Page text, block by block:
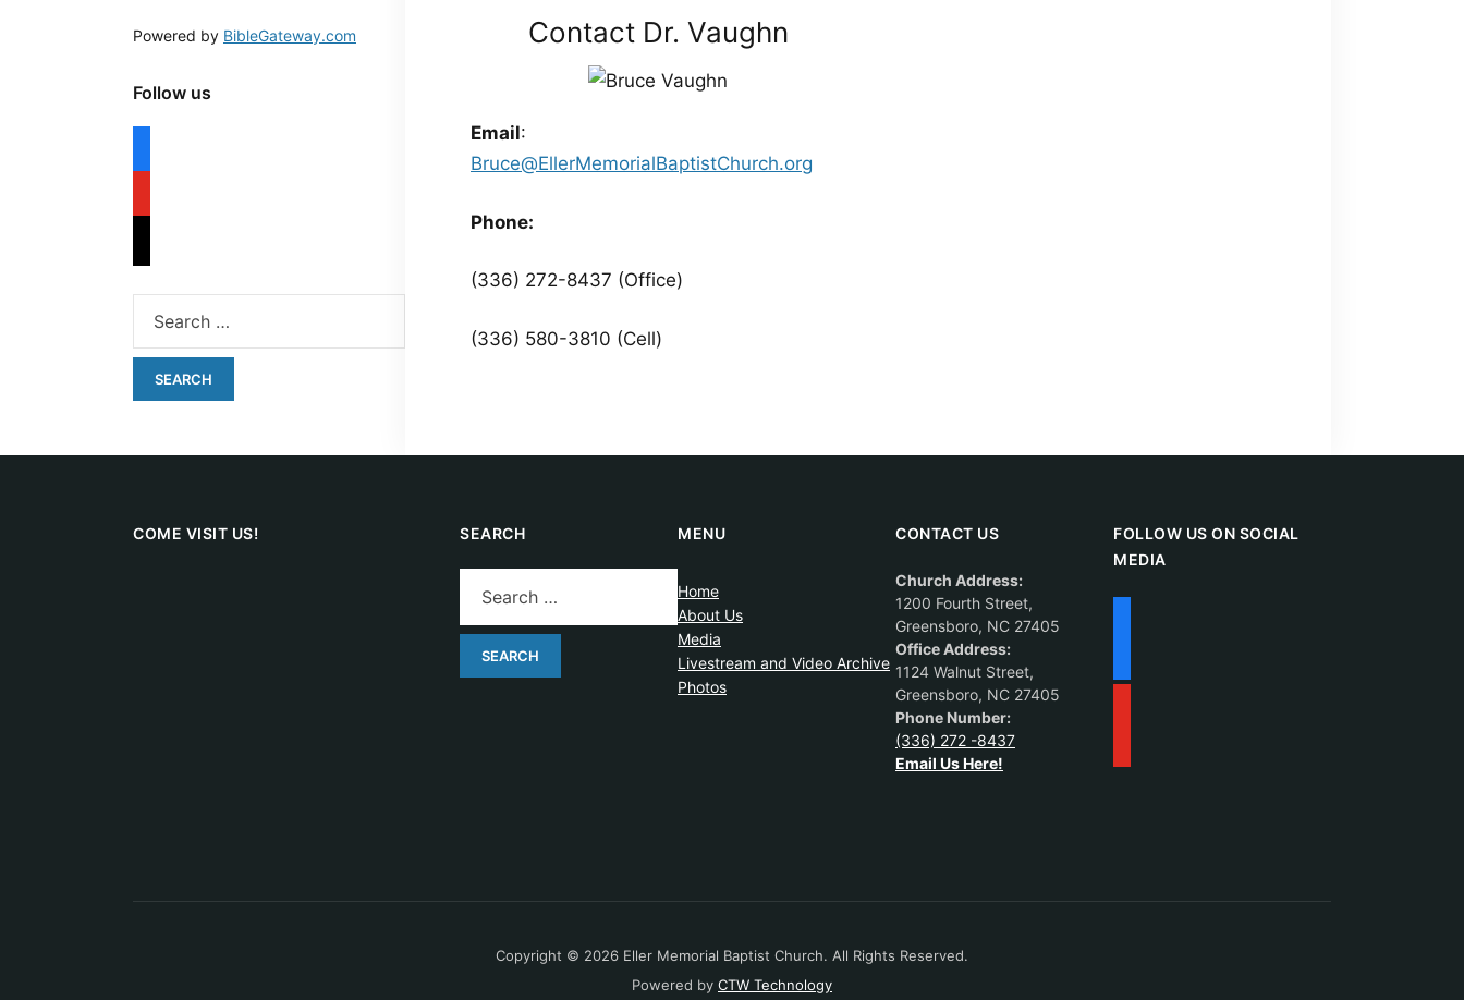
Contact Dr. Vaughn
Email:
Bruce@EllerMemorialBaptistChurch.org
Phone:
(336) 272-8437 (Office)
(336) 580-3810 (Cell)
Powered by BibleGateway.com
Follow us
COME VISIT US! SEARCH MENU
Home
About Us
Media
Livestream and Video Archive
Photos
CONTACT US
Church Address:
1200 Fourth Street,
Greensboro, NC 27405
Office Address:
1124 Walnut Street,
Greensboro, NC 27405
Phone Number:
(336) 272 -8437
Email Us Here!
FOLLOW US ON SOCIAL
MEDIA
Copyright © 2026 Eller Memorial Baptist Church. All Rights Reserved.
Powered by CTW Technology